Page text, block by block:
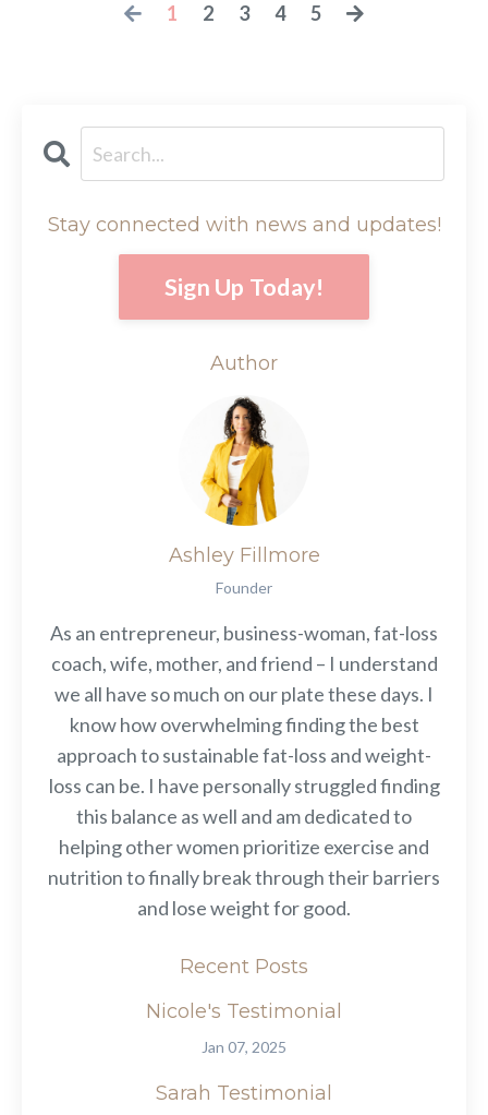
1 2 3 4 5
Stay connected with news and updates!
Sign Up Today!
Author
Ashley Fillmore
Founder
As an entrepreneur, business-woman, fat-loss
coach, wife, mother, and friend – I understand
we all have so much on our plate these days. I
know how overwhelming finding the best
approach to sustainable fat-loss and weight-
loss can be. I have personally struggled finding
this balance as well and am dedicated to
helping other women prioritize exercise and
nutrition to finally break through their barriers
and lose weight for good.
Recent Posts
Nicole's Testimonial
Jan 07, 2025
Sarah Testimonial